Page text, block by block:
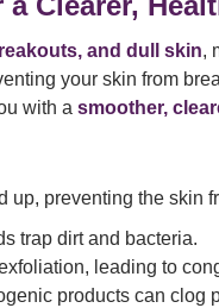
and dull skin,
your skin from
with a smoother,
preventing the skin
trap dirt and bacteria.
leading to
products can clog